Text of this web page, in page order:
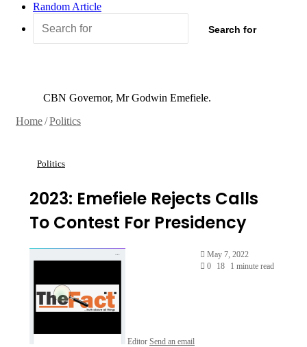
Random Article
Search for
CBN Governor, Mr Godwin Emefiele.
Home/Politics
Politics
2023: Emefiele Rejects Calls
To Contest For Presidency
Editor Send an email
May 7, 2022
0
18 1 minute read